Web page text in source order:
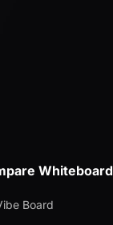
Whiteboard
Board